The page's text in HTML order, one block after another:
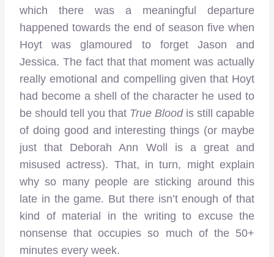
which there was a meaningful departure
happened towards the end of season five when
Hoyt was glamoured to forget Jason and
Jessica. The fact that that moment was actually
really emotional and compelling given that Hoyt
had become a shell of the character he used to
be should tell you that True Bloodis still capable
of doing good and interesting things (or maybe
just that Deborah Ann Woll is a great and
misused actress). That, in turn, might explain
why so many people are sticking around this
late in the game. But there isn’t enough of that
kind of material in the writing to excuse the
nonsense that occupies so much of the 50+
minutes every week.